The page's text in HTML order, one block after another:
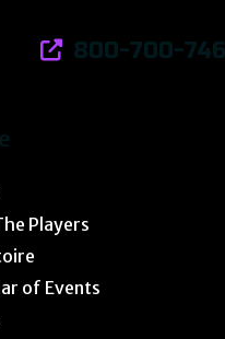
800-700-
Players
of Events